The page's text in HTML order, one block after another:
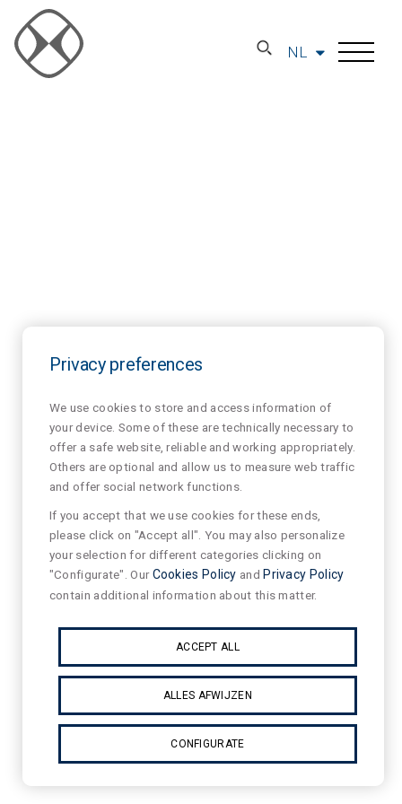
NL
Privacy preferences
We use cookies to store and access information of
your device. Some of these are technically necessary to
offer a safe website, reliable and working appropriately.
Others are optional and allow us to measure web traffic
and offer social network functions.
If you accept that we use cookies for these ends,
please click on "Accept all". You may also personalize
your selection for different categories clicking on
"Configurate". OurCookies Policy and Privacy Policy
contain additional information about this matter.
ACCEPT ALL
ALLES AFWIJZEN
CONFIGURATE